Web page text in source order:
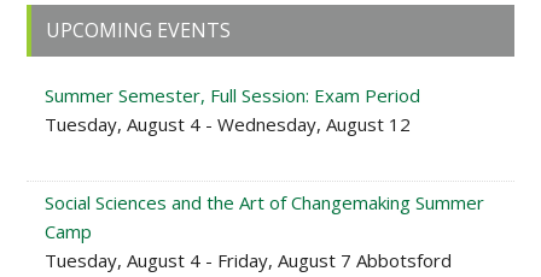
Primary
Sidebar
UPCOMING EVENTS
Summer Semester, Full Session: Exam Period
Tuesday, August 4 - Wednesday, August 12
Social Sciences and the Art of Changemaking Summer
Camp
Tuesday, August 4 - Friday, August 7 Abbotsford